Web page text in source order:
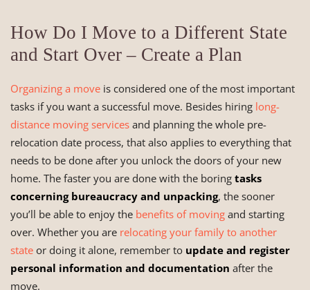
How Do I Move to a Different State
and Start Over – Create a Plan
Organizing a move is considered one of the most important
tasks if you want a successful move. Besides hiring long-
distance moving services and planning the whole pre-
relocation date process, that also applies to everything that
needs to be done after you unlock the doors of your new
home. The faster you are done with the boring tasks
concerning bureaucracy and unpacking, the sooner
you’ll be able to enjoy the benefits of moving and starting
over. Whether you are relocating your family to another
state or doing it alone, remember to update and register
personal information and documentation after the
move.